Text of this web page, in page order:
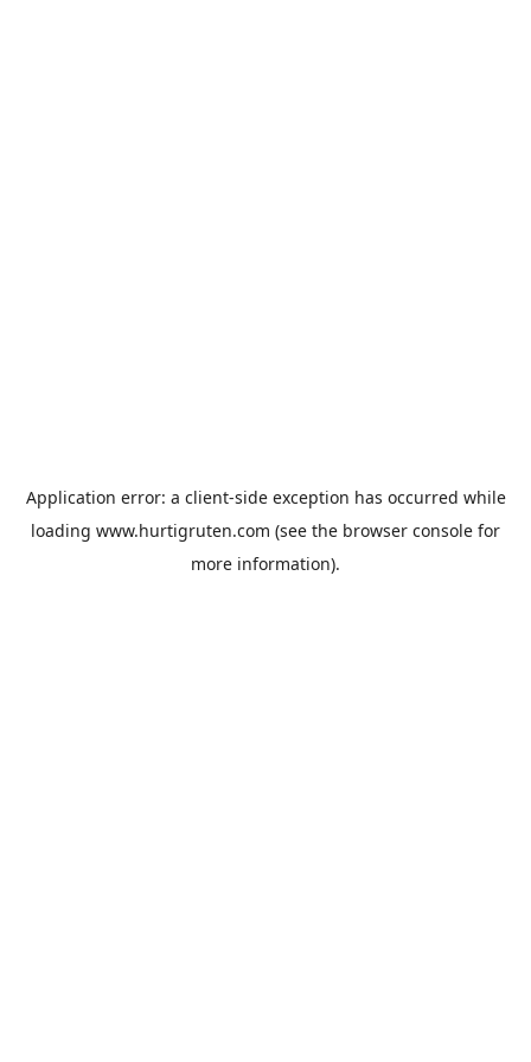
Application error: a client-side exception has occurred while
loading www.hurtigruten.com (see the browser console for
more information).